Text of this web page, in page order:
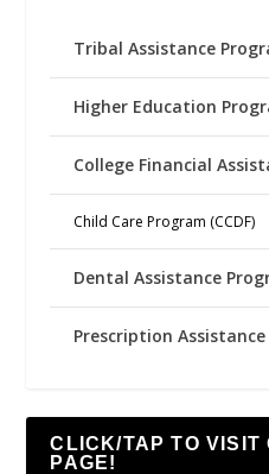
Tribal Assistance
Higher Education
College Financial
Child Care Program (CCDF)
Dental Assistance
Prescription
CLICK/TAP TO VISIT
PAGE!